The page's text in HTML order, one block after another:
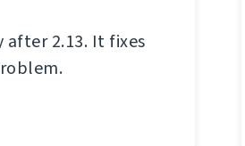
after 2.13. It fixes